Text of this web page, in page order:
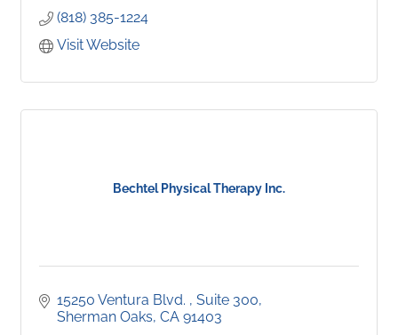
(818) 385-1224
Visit Website
Bechtel Physical Therapy Inc.
15250 Ventura Blvd.
Suite 300
Sherman Oaks CA 91403